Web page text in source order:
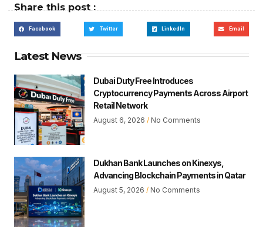
Share this post :
Facebook Twitter LinkedIn Email
Latest News
Dubai Duty Free Introduces
Cryptocurrency Payments Across Airport
Retail Network
August 6, 2026 No Comments
Dukhan Bank Launches on Kinexys,
Advancing Blockchain Payments in Qatar
August 5, 2026 No Comments